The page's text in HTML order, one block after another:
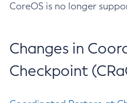
CoreOS is no longer
Changes in
Checkpoint